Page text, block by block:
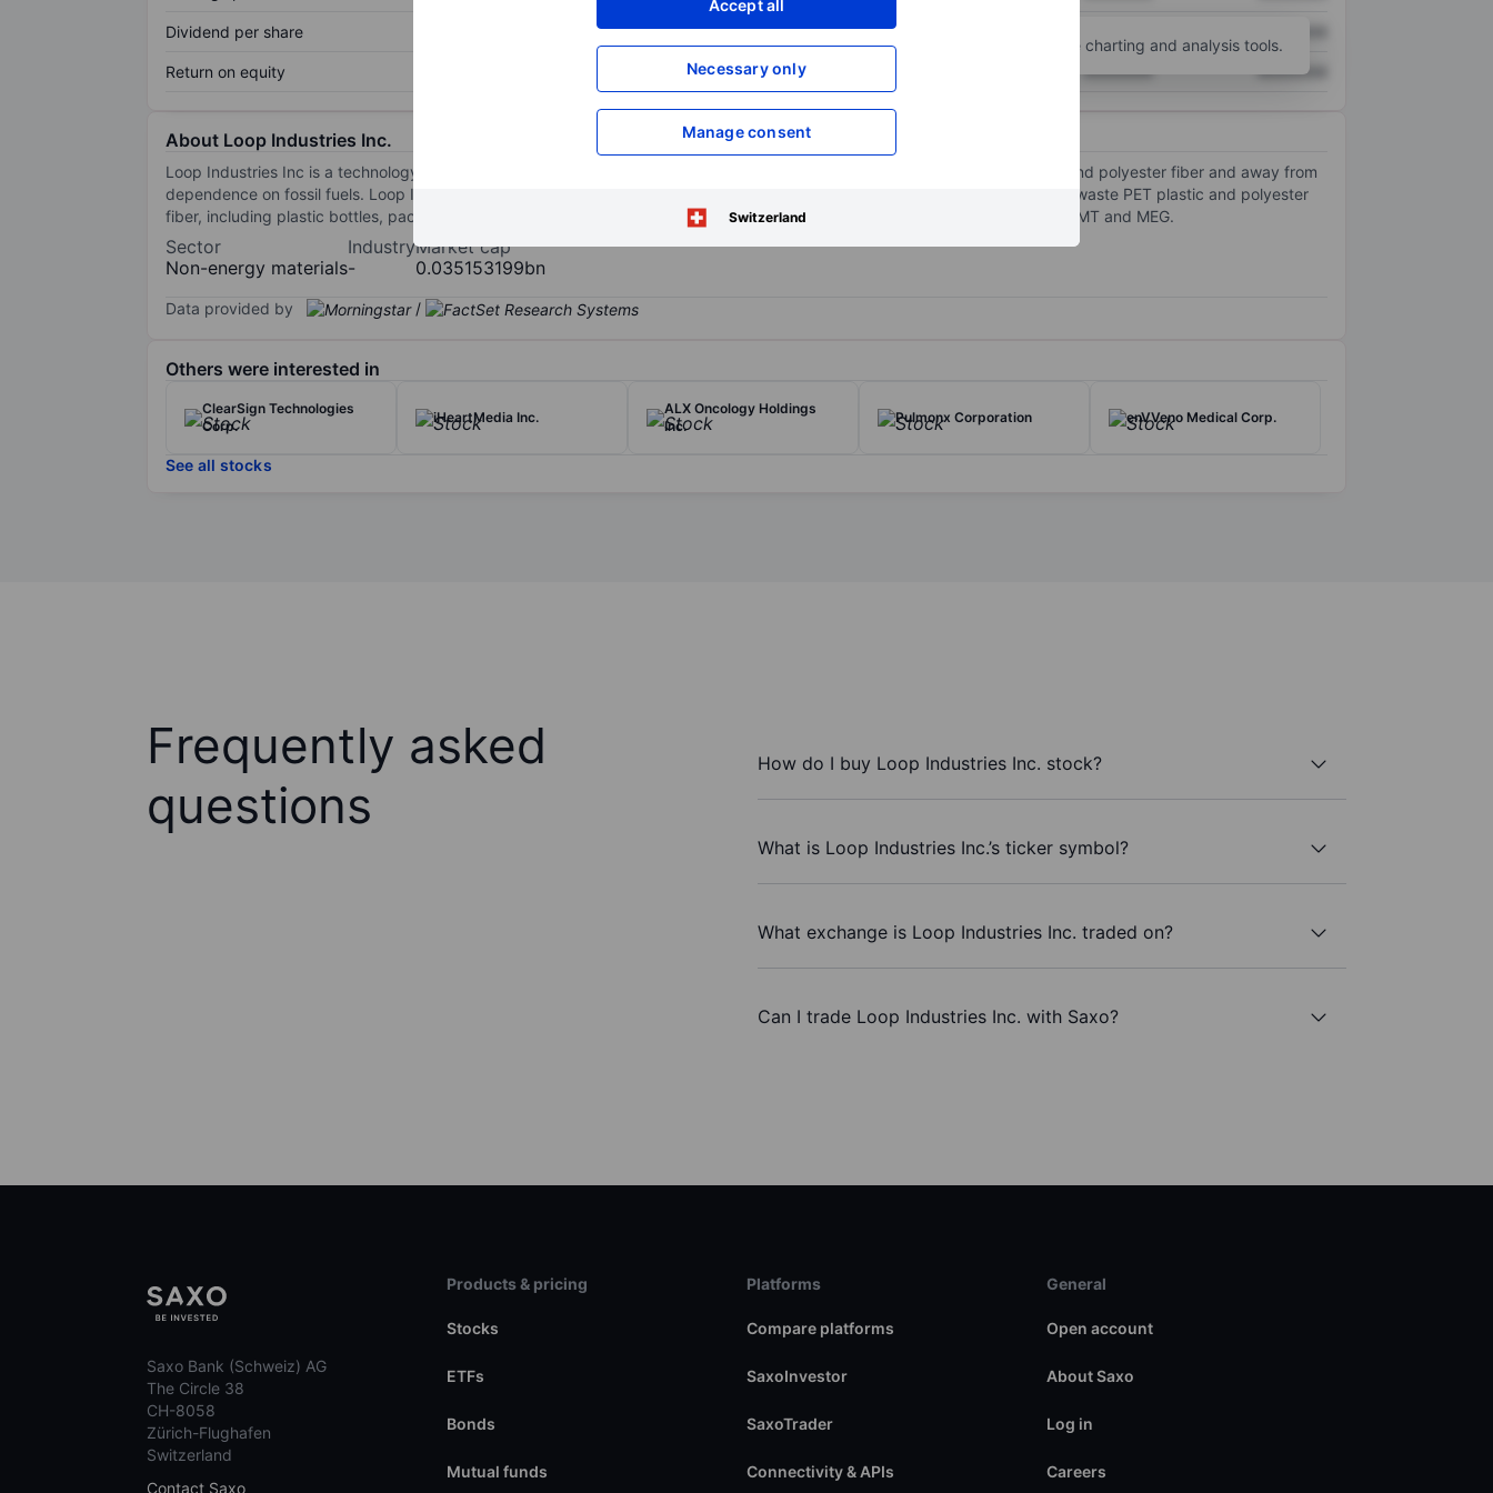
Accept all
Necessary only
Manage consent
Switzerland
Dividend per share XXXXXXX
Return on equity XXXXXXX XXXXXXX XXXXXXX
Open an account for more charting and analysis tools.
About Loop Industries Inc.
Loop Industries Inc is a technology company whose mission is to accelerate the world's shift toward sustainable PET plastic and polyester fiber and away from
dependence on fossil fuels. Loop Industries owns patented and proprietary technology that depolymerizes no and low-value waste PET plastic and polyester
fiber, including plastic bottles, packaging, and textiles such as carpets and clothing, into its base building block monomers, DMT and MEG.
Sector
Non-energy materials
Industry
-
Market cap
0.035153199bn
Data provided by /
Others were interested in
ClearSign Technologies
Corp.
iHeartMedia Inc.
ALX Oncology Holdings
Inc.
Pulmonx Corporation enVVeno Medical Corp.
See all stocks
Frequently asked
questions
How do I buy Loop Industries Inc. stock?
What is Loop Industries Inc.’s ticker symbol?
What exchange is Loop Industries Inc. traded on?
Can I trade Loop Industries Inc. with Saxo?
Saxo Bank (Schweiz) AG
The Circle 38
CH-8058
Zürich-Flughafen
Switzerland
Contact Saxo
Products & pricing
Stocks
ETFs
Bonds
Mutual funds
Platforms
Compare platforms
SaxoInvestor
SaxoTrader
Connectivity & APIs
General
Open account
About Saxo
Log in
Careers